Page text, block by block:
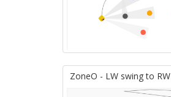
ZoneO - LW swing to RW